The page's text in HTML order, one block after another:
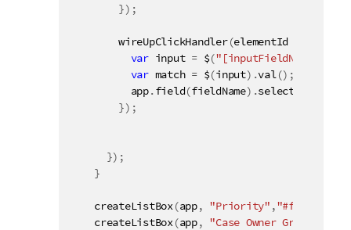
}) ;
wireUpClickHandler(elementId
var input = $("[inputFieldName='"
var match = $(input) .val () ;
          app
.field(fieldName) .selectMatch
}) ;
}) ;
}
createListBox (app, "Priority" ,"#field1"
createListBox (app, "Case Owner Group"